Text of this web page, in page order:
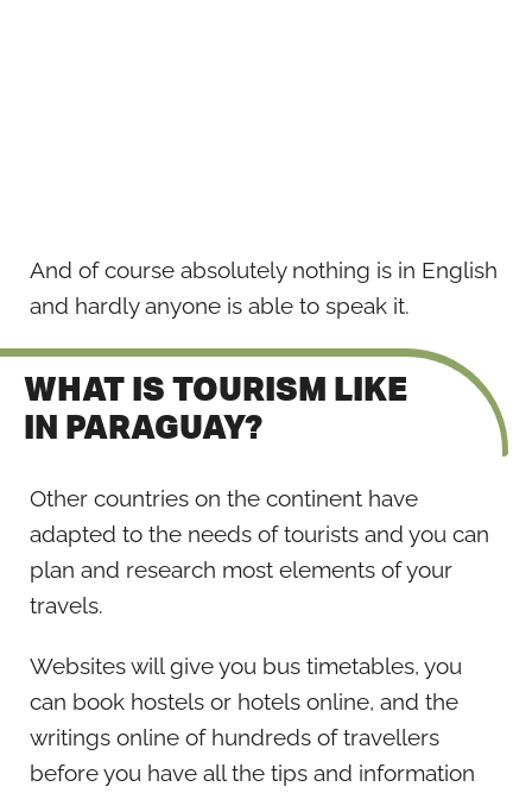
And of course absolutely nothing is in English
and hardly anyone is able to speak it.
WHAT IS TOURISM LIKE
IN PARAGUAY?
Other countries on the continent have
adapted to the needs of tourists and you can
plan and research most elements of your
travels.
Websites will give you bus timetables, you
can book hostels or hotels online, and the
writings online of hundreds of travellers
before you have all the tips and information